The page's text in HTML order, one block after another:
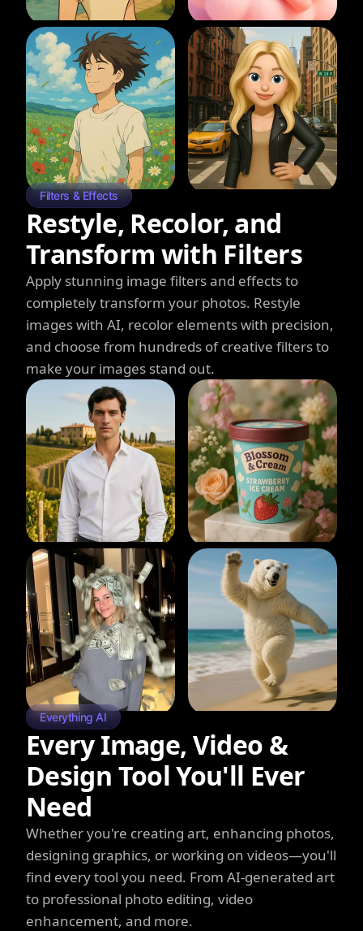
Filters & Effects
Restyle, Recolor, and
Transform with Filters
Apply stunning image filters and effects to
completely transform your photos. Restyle
images with AI, recolor elements with precision,
and choose from hundreds of creative filters to
make your images stand out.
Everything AI
Every Image, Video &
Design Tool You'll Ever
Need
Whether you're creating art, enhancing photos,
designing graphics, or working on videos—you'll
find every tool you need. From AI-generated art
to professional photo editing, video
enhancement, and more.